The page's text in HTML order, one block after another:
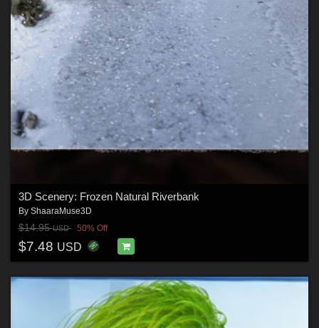
3D Scenery: Frozen Natural Riverbank
By ShaaraMuse3D
$14.95USD 50% Off
$7.48 USD